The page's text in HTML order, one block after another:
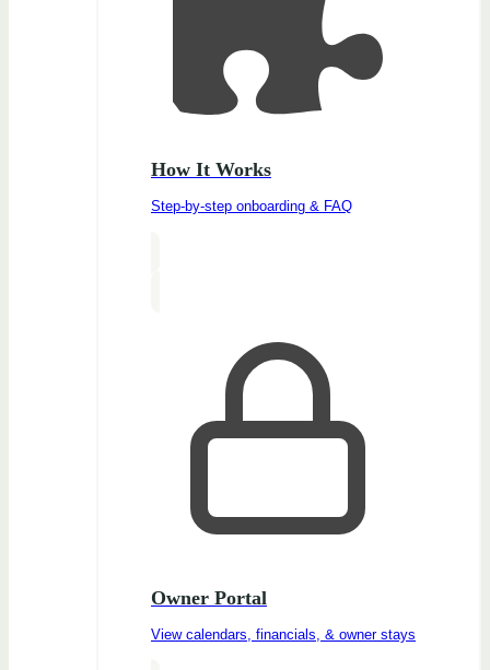
How It Works
Step-by-step onboarding & FAQ
Owner Portal
View calendars, financials, & owner stays